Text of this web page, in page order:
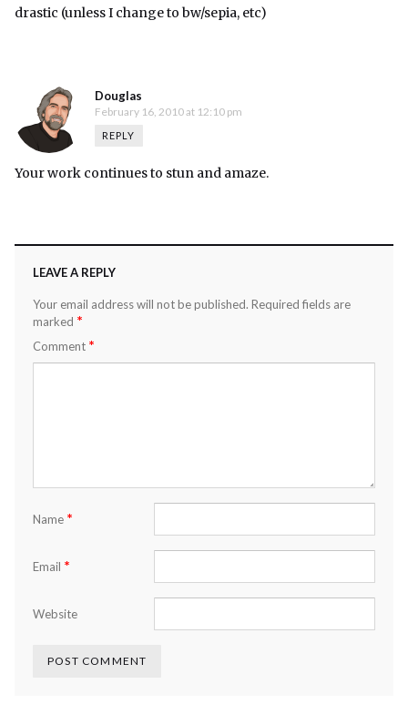
drastic (unless I change to bw/sepia, etc)
Douglas
February 16, 2010 at 12:10 pm
REPLY
Your work continues to stun and amaze.
LEAVE A REPLY
Your email address will not be published. Required fields are
marked *
Comment *
Name *
Email *
Website